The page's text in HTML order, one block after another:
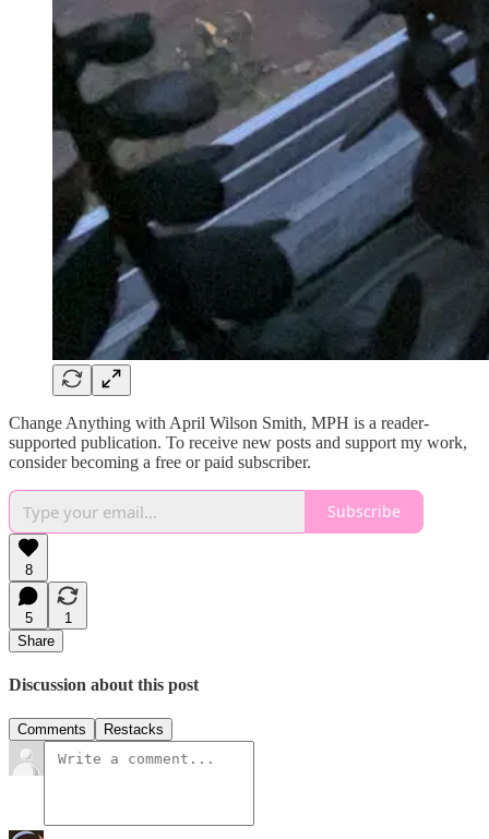
Change Anything with April Wilson Smith, MPH is a reader-
supported publication. To receive new posts and support my work,
consider becoming a free or paid subscriber.
Subscribe
8
5
1
Share
Discussion about this post
Comments Restacks